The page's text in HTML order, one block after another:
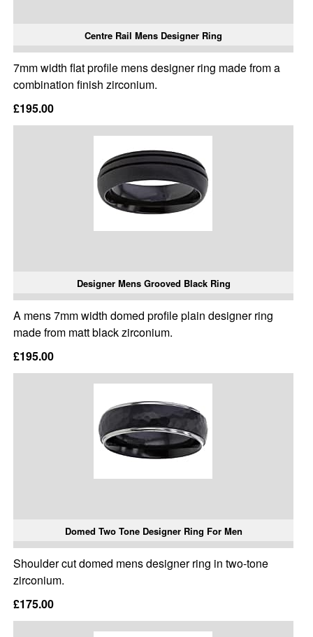
Centre Rail Mens Designer Ring
7mm width flat profile mens designer ring made from a
combination finish zirconium.
£195.00
Designer Mens Grooved Black Ring
A mens 7mm width domed profile plain designer ring
made from matt black zirconium.
£195.00
Domed Two Tone Designer Ring For Men
Shoulder cut domed mens designer ring in two-tone
zirconium.
£175.00